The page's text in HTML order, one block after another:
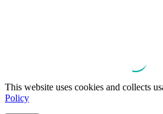
This website uses cookies and collects
Policy